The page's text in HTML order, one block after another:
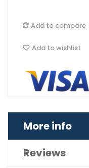
Add to compare
Add to wishlist
More info
Reviews